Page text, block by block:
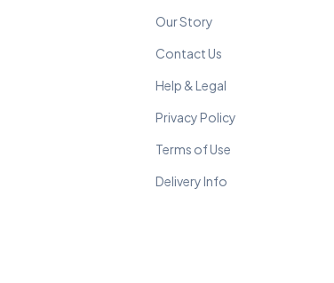
Our Story
Contact Us
Help & Legal
Privacy Policy
Terms of Use
Delivery Info